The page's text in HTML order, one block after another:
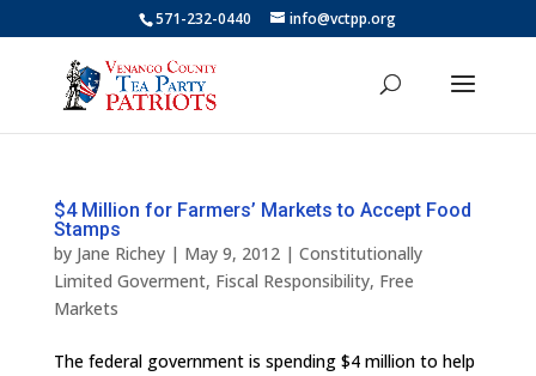
571-232-0440 info@vctpp.org
$4 Million for Farmers’ Markets to Accept Food
Stamps
by Jane Richey| May 9, 2012| Constitutionally
Limited Goverment, Fiscal Responsibility, Free
Markets
The federal government is spending $4 million to help